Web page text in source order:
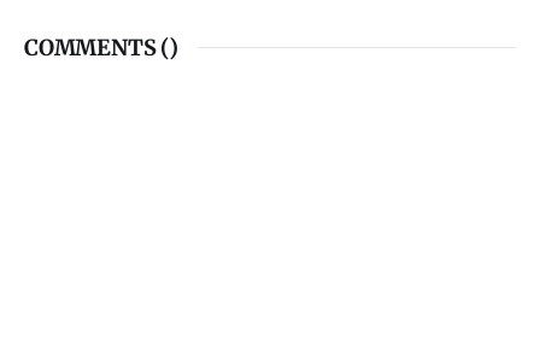
COMMENTS ()